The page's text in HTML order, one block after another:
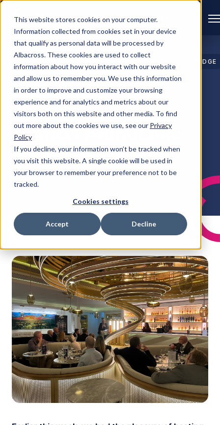
This website stores cookies on your computer.
Information collected from cookies set in your device
that qualify as personal data will be processed by
Albacross. These cookies are used to collect
information about how you interact with our website
and allow us to remember you. We use this information
in order to improve and customize your browsing
experience and for analytics and metrics about our
visitors both on this website and other media. To find
out more about the cookies we use, see our Privacy
Policy
If you decline, your information won’t be tracked when
you visit this website. A single cookie will be used in
your browser to remember your preference not to be
tracked.
Cookies settings
Accept Decline
CLOUD
CENTRES
EDGE
Embracing
disruption: Leaders
connect roundtable
dinner in Scotland
Pulsant
Published14 Feb 2025